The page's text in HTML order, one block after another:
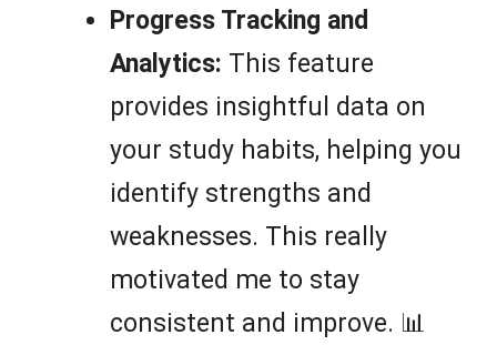
Progress Tracking and
Analytics: This feature
provides insightful data on
your study habits, helping you
identify strengths and
weaknesses. This really
motivated me to stay
consistent and improve. 📊